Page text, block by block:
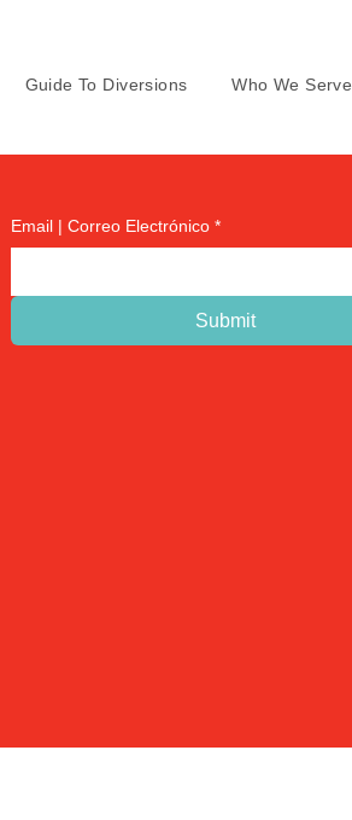
Guide To Diversions Who We Serve
Email | Correo Electrónico *
Submit